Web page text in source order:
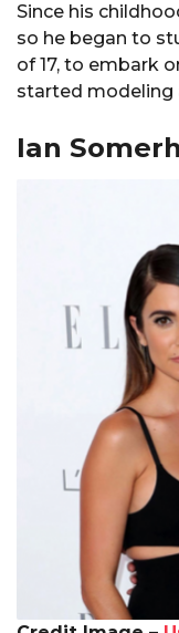
Since his
so he began to
of 17, to embark
started modeling
Ian